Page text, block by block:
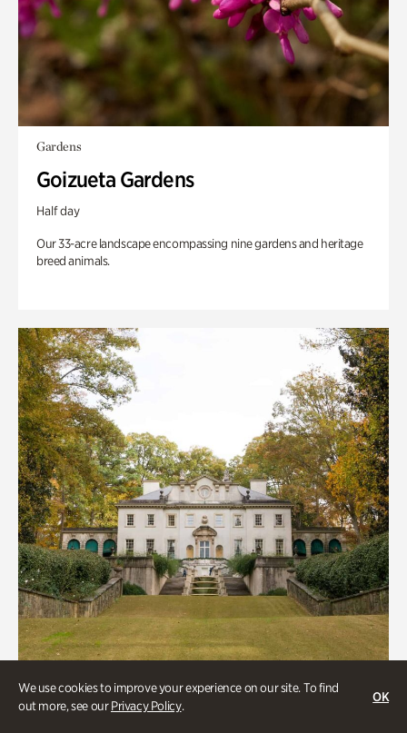
We use cookies to improve your experience on our site. To find
out more, see ourPrivacy Policy.
OK
Gardens
Goizueta Gardens
Half day
Our 33-acre landscape encompassing nine gardens and heritage
breed animals.